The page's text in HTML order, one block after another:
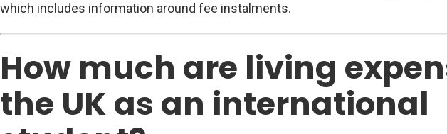
which includes information around fee instalments.
How much are living
the UK as an international